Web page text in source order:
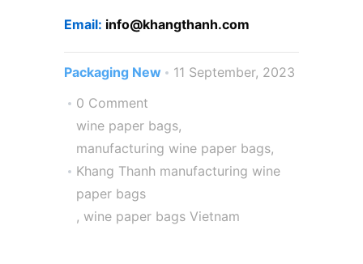
Email: info@khangthanh.com
Packaging New
11 September, 2023
0 Comment
wine paper bags,
manufacturing wine paper bags,
Khang Thanh manufacturing wine
paper bags
, wine paper bags Vietnam